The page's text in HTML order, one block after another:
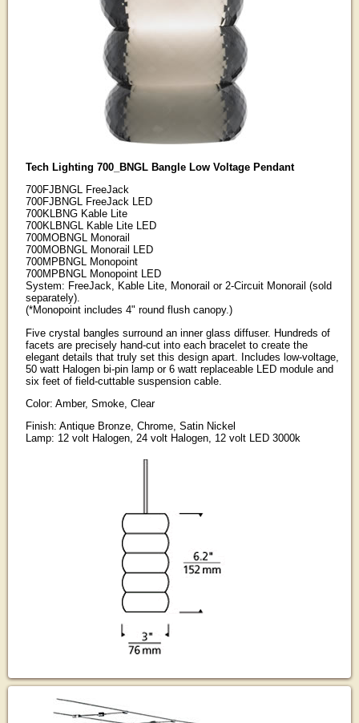
Tech Lighting 700_BNGL Bangle Low Voltage Pendant
700FJBNGL FreeJack
700FJBNGL FreeJack LED
700KLBNG Kable Lite
700KLBNGL Kable Lite LED
700MOBNGL Monorail
700MOBNGL Monorail LED
700MPBNGL Monopoint
700MPBNGL Monopoint LED
System: FreeJack, Kable Lite, Monorail or 2-Circuit Monorail (sold
separately).
(*Monopoint includes 4" round flush canopy.)
Five crystal bangles surround an inner glass diffuser. Hundreds of
facets are precisely hand-cut into each bracelet to create the
elegant details that truly set this design apart. Includes low-voltage,
50 watt Halogen bi-pin lamp or 6 watt replaceable LED module and
six feet of field-cuttable suspension cable.
Color: Amber, Smoke, Clear
Finish: Antique Bronze, Chrome, Satin Nickel
Lamp: 12 volt Halogen, 24 volt Halogen, 12 volt LED 3000k